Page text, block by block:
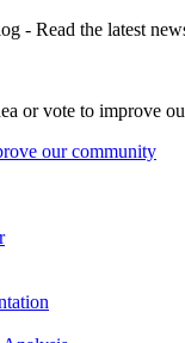
our community